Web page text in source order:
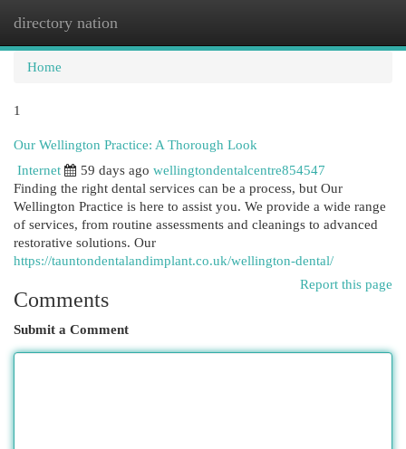
directory nation
Home
1
Our Wellington Practice: A Thorough Look
Internet
59 days ago wellingtondentalcentre854547
Finding the right dental services can be a process, but Our
Wellington Practice is here to assist you. We provide a wide range
of services, from routine assessments and cleanings to advanced
restorative solutions. Our
https://tauntondentalandimplant.co.uk/wellington-dental/
Report this page
Comments
Submit a Comment